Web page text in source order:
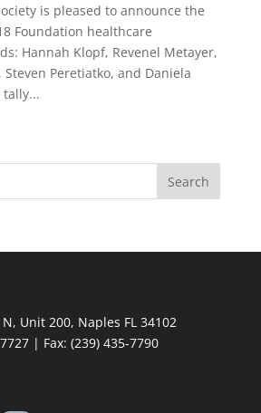
is pleased to announce the
Foundation healthcare
Hannah Klopf, Revenel Metayer,
Steven Peretiatko, and Daniela
tally...
Unit 200, Naples FL 34102
| Fax: (239) 435-7790